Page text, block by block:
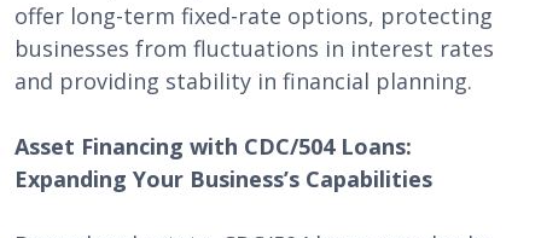
offer long-term fixed-rate options, protecting
businesses from fluctuations in interest rates
and providing stability in financial planning.
Asset Financing with CDC/504 Loans:
Expanding Your Business’s Capabilities